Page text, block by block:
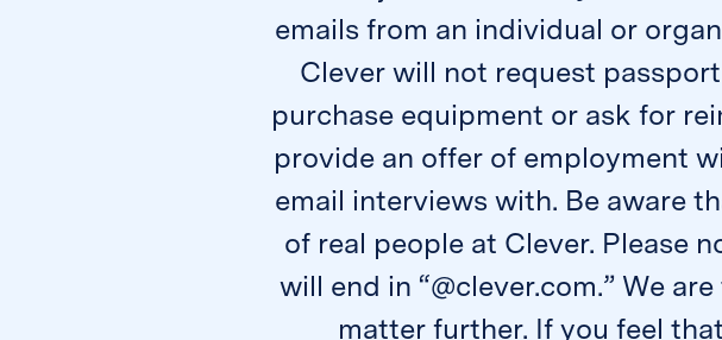
emails from an individual or
Clever will not request
purchase equipment or ask for
provide an offer of employment
email interviews with. Be aware
of real people at Clever. Please
will end in “@clever.com.” We
matter further. If you feel